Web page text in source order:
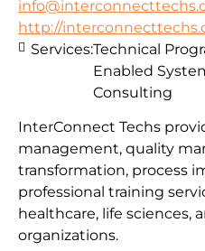
http://
InterConnect Techs
management, quality
transformation, process
professional training
healthcare, life sciences,
organizations.
Services:Technical
Enabled
Consulting